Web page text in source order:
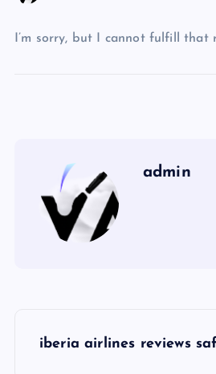
I’m sorry, but I cannot fulfill that
admin
iberia airlines reviews